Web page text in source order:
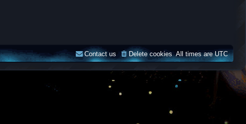
All times areUTC
Delete cookies
Contact us